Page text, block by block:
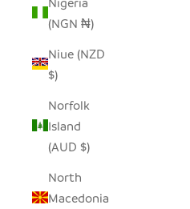
(NGN ₦)
Niue (NZD
$)
Norfolk
Island
(AUD $)
North
Macedonia